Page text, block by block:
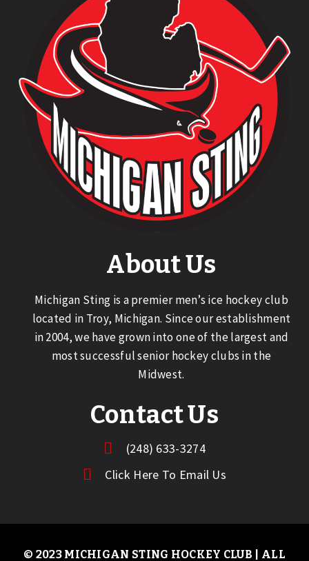
About Us
Michigan Sting is a premier men’s ice hockey club
located in Troy, Michigan. Since our establishment
in 2004, we have grown into one of the largest and
most successful senior hockey clubs in the
Midwest.
Contact Us
(248) 633-3274
Click Here To Email Us
© 2023 MICHIGAN STING HOCKEY CLUB | ALL